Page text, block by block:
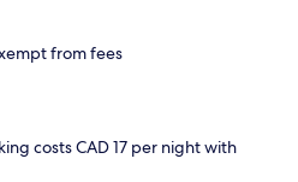
from fees
costs CAD 17 per night with